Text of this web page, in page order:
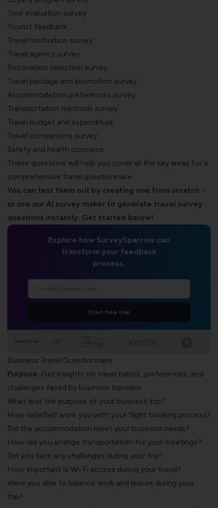
Tour evaluation survey
Tourist feedback
Travel motivation survey
Travel agency survey
Destination selection survey
Travel package and promotion survey
Accommodation preferences survey
Transportation methods survey
Travel budget and expenditure
Travel companions survey
Safety and health concerns
These questions will help you cover all the key areas for a
comprehensive travel questionnaire.
You can test them out by creating one from scratch -
or use our AI survey maker to generate travel survey
questions instantly. Get started below!
Explore how SurveySparrow can
transform your feedback
process.
Start free trial
TRUSTED BY
Business Travel Questionnaire
Purpose: Get insights on travel habits, preferences, and
challenges faced by business travelers.
What was the purpose of your business trip?
How satisfied were you with your flight booking process?
Did the accommodation meet your business needs?
How did you arrange transportation for your meetings?
Did you face any challenges during your trip?
How important is Wi-Fi access during your travel?
Were you able to balance work and leisure during your
trip?